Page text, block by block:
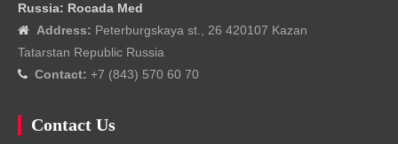
Russia: Rocada Med
 Address: Peterburgskaya st., 26 420107 Kazan
Tatarstan Republic Russia
 Contact: +7 (843) 570 60 70
Contact Us